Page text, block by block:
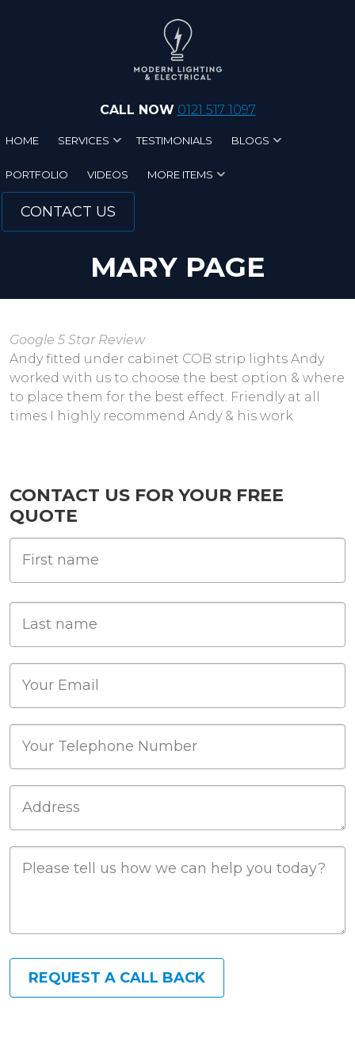
CALL NOW 0121 517 1097
HOME SERVICES TESTIMONIALS BLOGS
PORTFOLIO VIDEOS MORE ITEMS
CONTACT US
MARY PAGE
Google 5 Star Review
Andy fitted under cabinet COB strip lights Andy
worked with us to choose the best option & where
to place them for the best effect. Friendly at all
times I highly recommend Andy & his work
CONTACT US FOR YOUR FREE
QUOTE
First Name
Last name
Email
Phone
Job Address
Job Description